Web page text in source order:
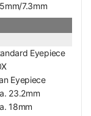
7.3mm
Eyepiece
Eyepiece
23.2mm
18mm